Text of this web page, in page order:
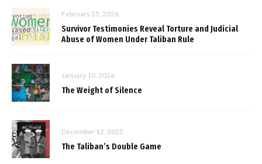
February 25, 2026
Survivor Testimonies Reveal Torture and Judicial
Abuse of Women Under Taliban Rule
January 10, 2026
The Weight of Silence
December 12, 2025
The Taliban’s Double Game